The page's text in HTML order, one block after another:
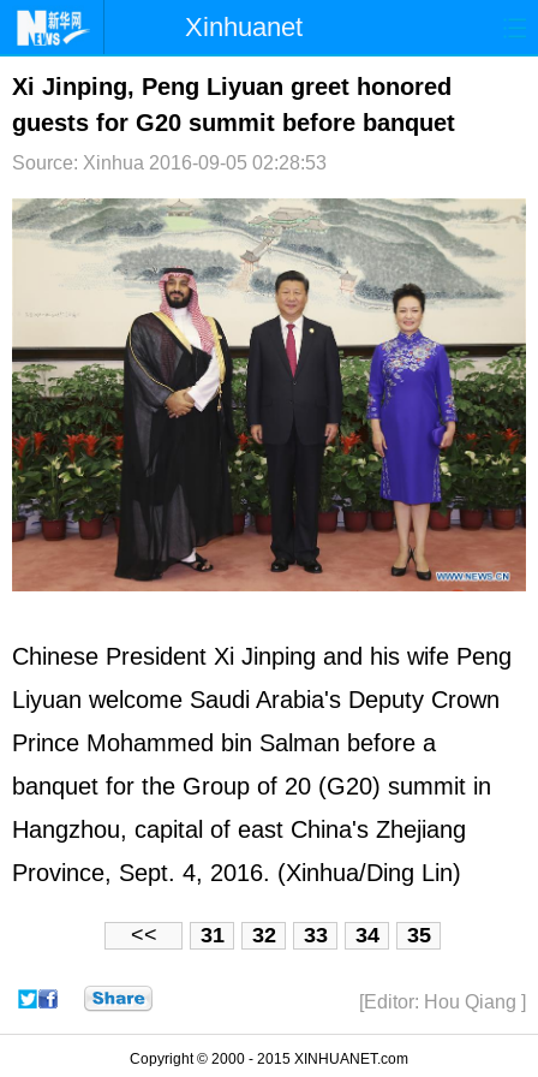
Xinhuanet
首页 时政 国际
台湾 财经 法治 社会
文娱 图片 视频 论坛
微博
Xi Jinping, Peng Liyuan greet honored
guests for G20 summit before banquet
Source: Xinhua 2016-09-05 02:28:53
Chinese President Xi Jinping and his wife Peng
Liyuan welcome Saudi Arabia's Deputy Crown
Prince Mohammed bin Salman before a
banquet for the Group of 20 (G20) summit in
Hangzhou, capital of east China's Zhejiang
Province, Sept. 4, 2016. (Xinhua/Ding Lin)
<< 31 32 33 34 35
[Editor: Hou Qiang ]
Copyright © 2000 - 2015 XINHUANET.com